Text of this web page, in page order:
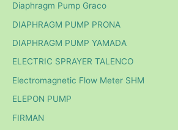
Diaphragm Pump Graco
DIAPHRAGM PUMP PRONA
DIAPHRAGM PUMP YAMADA
ELECTRIC SPRAYER TALENCO
Electromagnetic Flow Meter SHM
ELEPON PUMP
FIRMAN